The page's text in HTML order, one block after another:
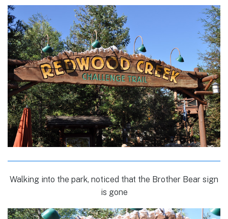
Walking into the park, noticed that the Brother Bear sign
is gone